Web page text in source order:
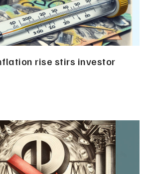
rise stirs investor